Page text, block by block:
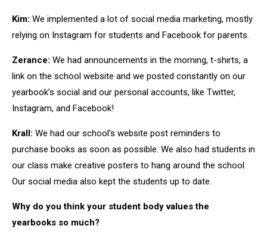
Kim: We implemented a lot of social media marketing, mostly
relying on Instagram for students and Facebook for parents.
Zerance: We had announcements in the morning, t-shirts, a
link on the school website and we posted constantly on our
yearbook’s social and our personal accounts, like Twitter,
Instagram, and Facebook!
Krall: We had our school’s website post reminders to
purchase books as soon as possible. We also had students in
our class make creative posters to hang around the school.
Our social media also kept the students up to date.
Why do you think your student body values the
yearbooks so much?